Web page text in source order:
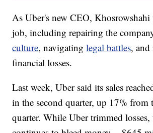
As Uber's new CEO,
job, including repairing the
culture, navigatinglegal battles,
financial losses.
Last week, Uber said its sales
in the second quarter, up 17% from
quarter. While Uber trimmed losses,